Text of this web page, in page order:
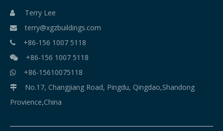
 Terry Lee
 terry@xgzbuildings.com
 +86-156 1007 5118
 +86-156 1007 5118
 +86-15610075118

No.17, Changjiang Road, Pingdu, Qingdao,Shandong
Provience,China